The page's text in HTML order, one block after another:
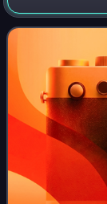
down in 1937
operated